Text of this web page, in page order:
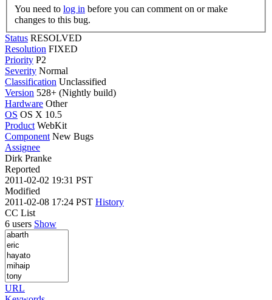
You need to log in
changes to this bug.
Status RESOLVED
Resolution FIXED
Priority P2
Severity Normal
Classification Unclassified
Version 528+ (Nightly build)
Hardware Other
OS OS X 10.5
Product WebKit
Component New Bugs
Assignee
Dirk Pranke
Reported
2011-02-02 19:31 PST
Modified
2011-02-08 17:24 PST History
CC List
6 users Show
URL